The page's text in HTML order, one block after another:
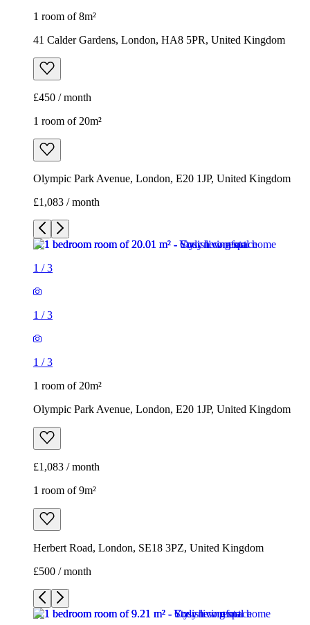
1 room of 8m²
41 Calder Gardens, London, HA8 5PR, United Kingdom
£450 / month
1 room of 20m²
Olympic Park Avenue, London, E20 1JP, United Kingdom
£1,083 / month
1 /3
1 /3
1 /3
1 room of 20m²
Olympic Park Avenue, London, E20 1JP, United Kingdom
£1,083 / month
1 room of 9m²
Herbert Road, London, SE18 3PZ, United Kingdom
£500 / month